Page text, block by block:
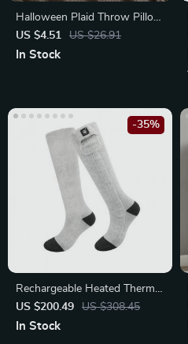
Halloween Plaid Throw Pillow
Covers
US $4.51 US $26.91
In Stock
Rechargeable Heated Thermal
Socks
US $200.49 US $308.45
-35%
In Stock